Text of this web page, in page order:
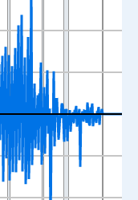
of U.S. Dollars and